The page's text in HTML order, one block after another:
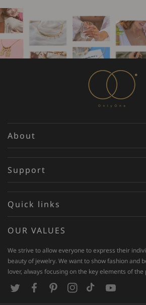
About
Support
Quick links
OUR VALUES
We strive to allow everyone to express their
beauty of jewelry. We want to show fashion and
lover, always focusing on the key elements of the
T
P
I
T
Y